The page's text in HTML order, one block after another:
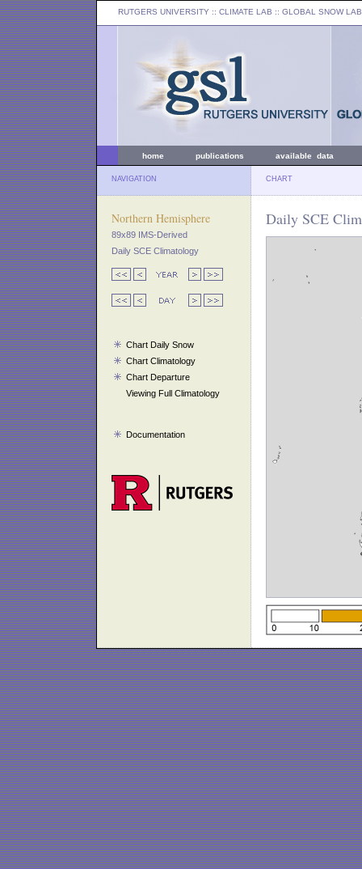
RUTGERS UNIVERSITY :: CLIMATE LAB :: GLOBAL SNOW LAB
home publications available data
NAVIGATION CHART
Northern Hemisphere
89x89 IMS-Derived
Daily SCE Climatology
Chart Daily Snow
Chart Climatology
Chart Departure
Viewing Full Climatology
Documentation
Daily SCE